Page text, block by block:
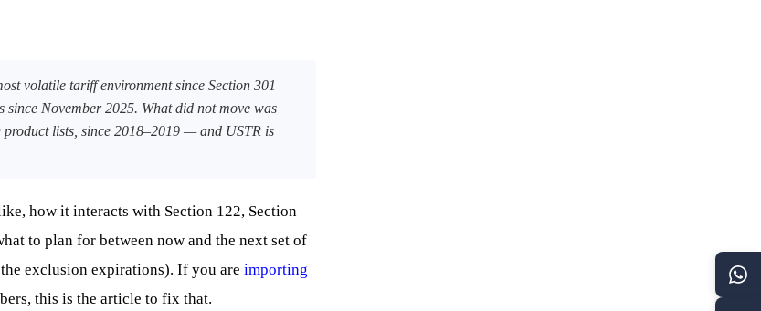
volatile tariff environment since Section 301
since November 2025. What did not move was
product lists, since 2018–2019 — and USTR is
how it interacts with Section 122, Section
to plan for between now and the next set of
exclusion expirations). If you are importing
this is the article to fix that.